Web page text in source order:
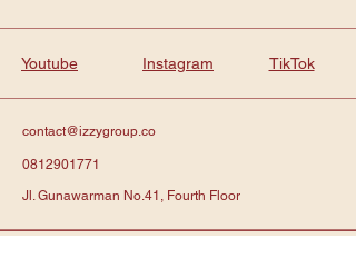
Youtube Instagram TikTok
contact@izzygroup.co
0812901771
Jl. Gunawarman No.41, Fourth Floor